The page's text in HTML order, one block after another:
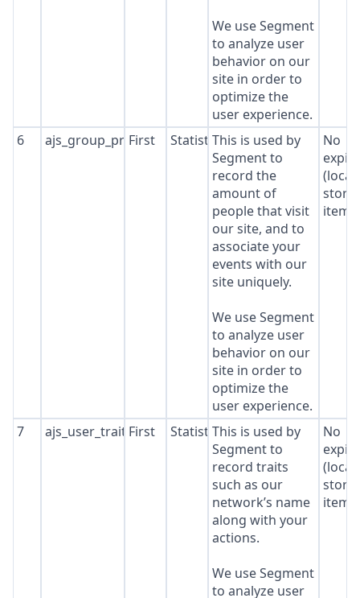
We use Segment
to analyze user
behavior on our
site in order to
optimize the
user experience.
6 ajs_group_properties
First StatisticsThis is used by
Segment to
record the
amount of
people that visit
our site, and to
associate your
events with our
site uniquely.
We use Segment
to analyze user
behavior on our
site in order to
optimize the
user experience.
No
(local
7 ajs_user_traitsFirst StatisticsThis is used by
Segment to
record traits
such as our
network’s name
along with your
actions.
We use Segment
to analyze user
No
(local